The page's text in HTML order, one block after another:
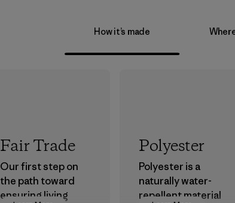
How it’s made
Fair Trade
Our first step on
the path toward
ensuring living
Polyester
Polyester is a
naturally water-
repellent material